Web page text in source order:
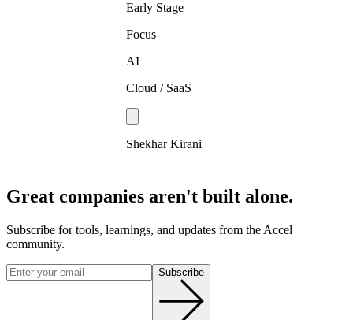
Early Stage
Focus
AI
Cloud / SaaS
Shekhar Kirani
Great companies aren't built alone.
Subscribe for tools, learnings, and updates from the Accel
community.
Subscribe